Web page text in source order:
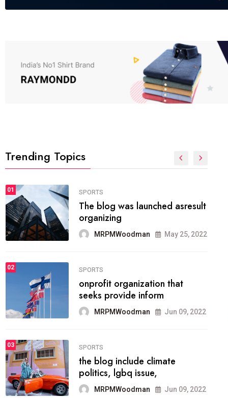
Trending Topics
01 FASHION
The inbound marketing
methodology method of
drawing the
FASHION
he most popular blogs on the
web today.
03 FASHION
talented team helps prod some
of the best